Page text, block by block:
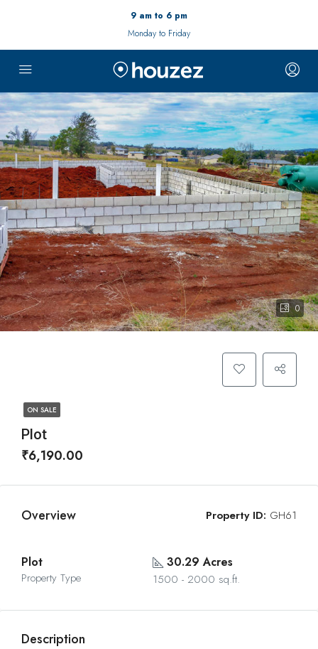
9 am to 6 pm
Monday to Friday
0
ON SALE
Plot
₹6,190.00
Overview Property ID: GH61
Plot
Property Type
30.29 Acres
1500 - 2000 sq.ft.
Description